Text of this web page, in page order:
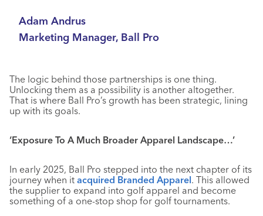
Adam Andrus
Marketing Manager, Ball Pro
The logic behind those partnerships is one thing.
Unlocking them as a possibility is another altogether.
That is where Ball Pro’s growth has been strategic, lining
up with its goals.
‘Exposure To A Much Broader Apparel Landscape…’
In early 2025, Ball Pro stepped into the next chapter of its
journey when it acquired Branded Apparel. This allowed
the supplier to expand into golf apparel and become
something of a one-stop shop for golf tournaments.